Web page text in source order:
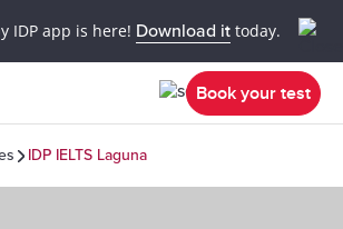
IDP app is here! Download it today.
Book your test
IDP IELTS Laguna